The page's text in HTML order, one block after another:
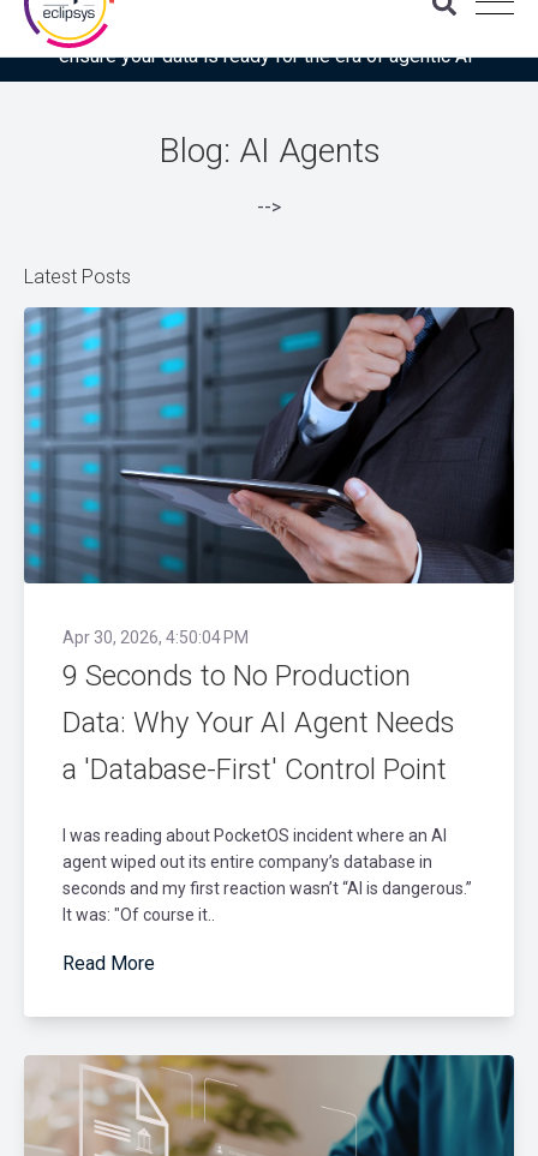
Download the latest Gartner® report: “Use this checklist to
ensure your data is ready for the era of agentic AI”
Blog: AI Agents
-->
Latest Posts
Apr 30, 2026, 4:50:04 PM
9 Seconds to No Production
Data: Why Your AI Agent Needs
a 'Database-First' Control Point
I was reading about PocketOS incident where an AI
agent wiped out its entire company’s database in
seconds and my first reaction wasn’t “AI is dangerous.”
It was: "Of course it..
Read More